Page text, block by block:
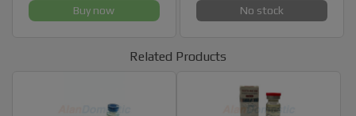
Buy now No stock
Related Products